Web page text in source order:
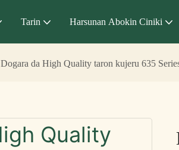
Tarin Harsunan Abokin Ciniki
Dogara da High Quality taron kujeru 635